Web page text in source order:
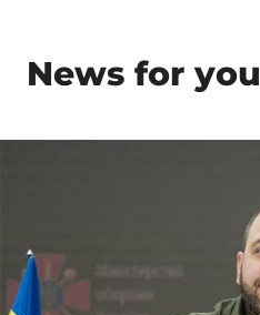
News for you